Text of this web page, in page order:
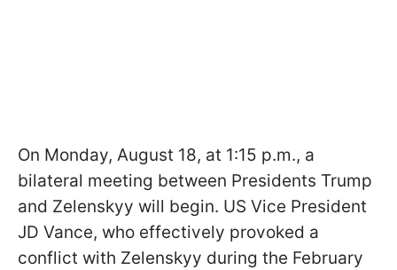
On Monday, August 18, at 1:15 p.m., a
bilateral meeting between Presidents Trump
and Zelenskyy will begin. US Vice President
JD Vance, who effectively provoked a
conflict with Zelenskyy during the February